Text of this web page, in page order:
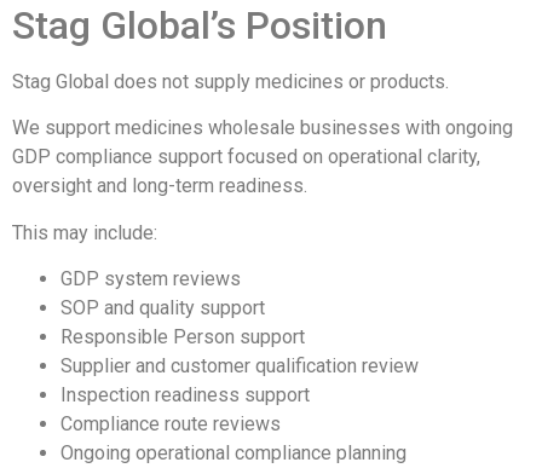
Stag Global’s Position
Stag Global does not supply medicines or products.
We support medicines wholesale businesses with ongoing
GDP compliance support focused on operational clarity,
oversight and long-term readiness.
This may include:
GDP system reviews
SOP and quality support
Responsible Person support
Supplier and customer qualification review
Inspection readiness support
Compliance route reviews
Ongoing operational compliance planning